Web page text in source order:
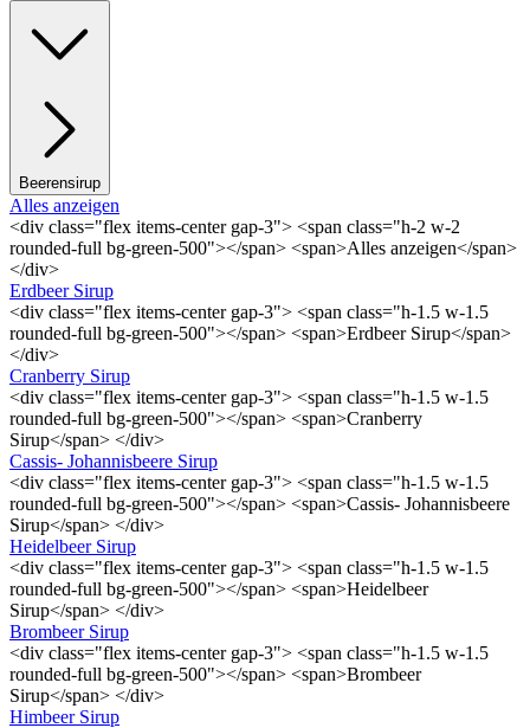
Beerensirup
Alles anzeigen
<div class="flex items-center gap-3"> <span class="h-2 w-2
rounded-full bg-green-500"></span> <span>Alles anzeigen</span>
</div>
Erdbeer Sirup
<div class="flex items-center gap-3"> <span class="h-1.5 w-1.5
rounded-full bg-green-500"></span> <span>Erdbeer Sirup</span>
</div>
Cranberry Sirup
<div class="flex items-center gap-3"> <span class="h-1.5 w-1.5
rounded-full bg-green-500"></span> <span>Cranberry
Sirup</span> </div>
Cassis- Johannisbeere Sirup
<div class="flex items-center gap-3"> <span class="h-1.5 w-1.5
rounded-full bg-green-500"></span> <span>Cassis- Johannisbeere
Sirup</span> </div>
Heidelbeer Sirup
<div class="flex items-center gap-3"> <span class="h-1.5 w-1.5
rounded-full bg-green-500"></span> <span>Heidelbeer
Sirup</span> </div>
Brombeer Sirup
<div class="flex items-center gap-3"> <span class="h-1.5 w-1.5
rounded-full bg-green-500"></span> <span>Brombeer
Sirup</span> </div>
Himbeer Sirup